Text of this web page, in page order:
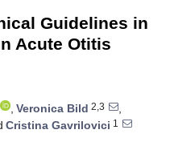
Guidelines in
Acute Otitis
, Veronica Bild 2,3
,
Cristina Gavrilovici 1